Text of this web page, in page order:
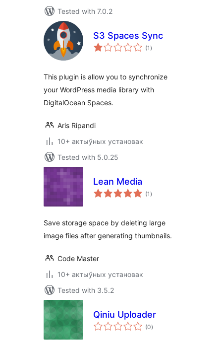
Tested with 7.0.2
S3 Spaces Sync
(1 total
ratings
)
This plugin is allow you to synchronize
your WordPress media library with
DigitalOcean Spaces.
Aris Ripandi
10+ актыўных установак
Tested with 5.0.25
Lean Media
(1 total
ratings
)
Save storage space by deleting large
image files after generating thumbnails.
Code Master
10+ актыўных установак
Tested with 3.5.2
Qiniu Uploader
(0total
ratings
)